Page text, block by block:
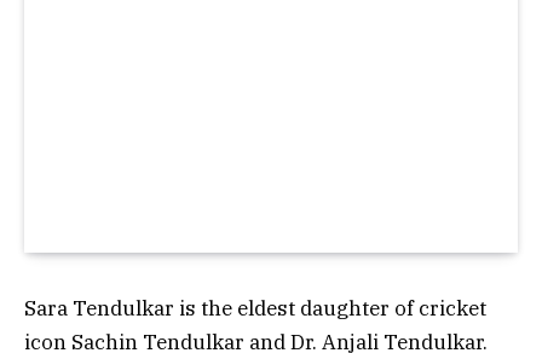
Sara Tendulkar is the eldest daughter of cricket
icon Sachin Tendulkar and Dr. Anjali Tendulkar.